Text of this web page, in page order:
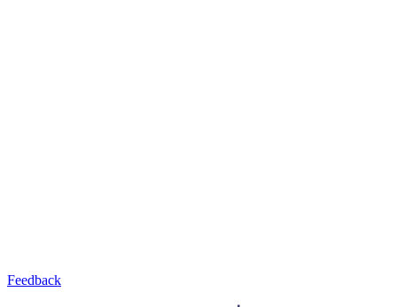
Feedback